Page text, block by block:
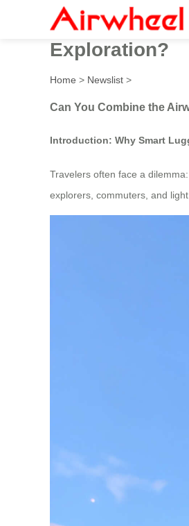
Can You
Exploration?
Home > Newslist >
Can You Combine the
Introduction: Why Smart
Travelers often face a
explorers, commuters, and